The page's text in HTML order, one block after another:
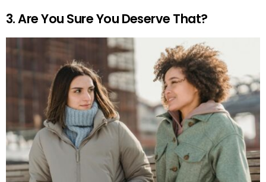
3. Are You Sure You Deserve That?